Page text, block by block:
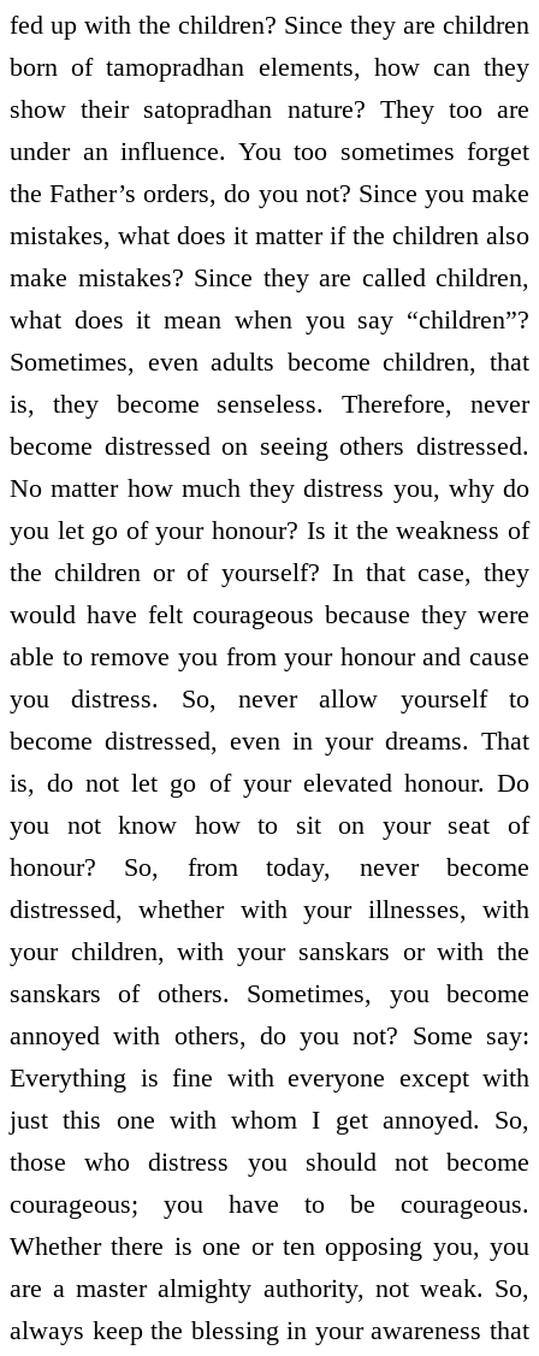
fed up with the children? Since they are children
born of tamopradhan elements, how can they
show their satopradhan nature? They too are
under an influence. You too sometimes forget
the Father’s orders, do you not? Since you make
mistakes, what does it matter if the children also
make mistakes? Since they are called children,
what does it mean when you say “children”?
Sometimes, even adults become children, that
is, they become senseless. Therefore, never
become distressed on seeing others distressed.
No matter how much they distress you, why do
you let go of your honour? Is it the weakness of
the children or of yourself? In that case, they
would have felt courageous because they were
able to remove you from your honour and cause
you distress. So, never allow yourself to
become distressed, even in your dreams. That
is, do not let go of your elevated honour. Do
you not know how to sit on your seat of
honour? So, from today, never become
distressed, whether with your illnesses, with
your children, with your sanskars or with the
sanskars of others. Sometimes, you become
annoyed with others, do you not? Some say:
Everything is fine with everyone except with
just this one with whom I get annoyed. So,
those who distress you should not become
courageous; you have to be courageous.
Whether there is one or ten opposing you, you
are a master almighty authority, not weak. So,
always keep the blessing in your awareness that